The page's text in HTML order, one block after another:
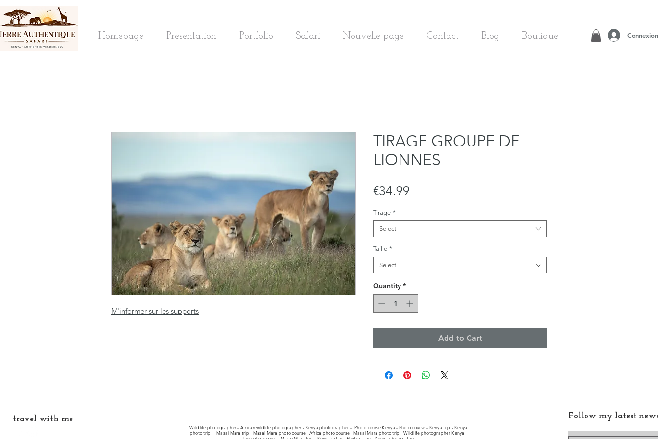
Connexion
M'informer sur les supports
TIRAGE GROUPE DE
LIONNES
€34.99
Tirage *
Select
Taille *
Select
Quantity *
Add to Cart
Homepage Presentation Portfolio Safari Nouvelle page Contact Blog Boutique
travel with me
Wildlife photographer - African wildlife photographer - Kenya photographer - Photo course Kenya - Photo course - Kenya trip - Kenya
photo trip - Masai Mara trip - Masai Mara photo course - Africa photo course - Masai Mara photo trip - Wildlife photographer Kenya -
Follow my latest